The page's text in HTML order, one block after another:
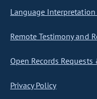
Language Interpretation
Remote Testimony and
Open Records Requests
Privacy Policy